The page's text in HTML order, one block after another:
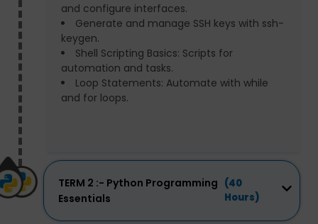
and configure interfaces.
Generate and manage SSH keys with ssh-
keygen.
Shell Scripting Basics: Scripts for
automation and tasks.
Loop Statements: Automate with while
and for loops.
TERM 2 :- Python Programming
Essentials
(40
Hours)